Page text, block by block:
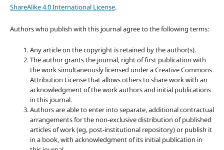
ShareAlike 4.0 International License.
Authors who publish with this journal agree to the following terms:
Any article on the copyright is retained by the author(s).
The author grants the journal, right of first publication with
the work simultaneously licensed under a Creative Commons
Attribution License that allows others to share work with an
acknowledgment of the work authors and initial publications
in this journal.
Authors are able to enter into separate, additional contractual
arrangements for the non-exclusive distribution of published
articles of work (eg, post-institutional repository) or publish it
in a book, with acknowledgment of its initial publication in